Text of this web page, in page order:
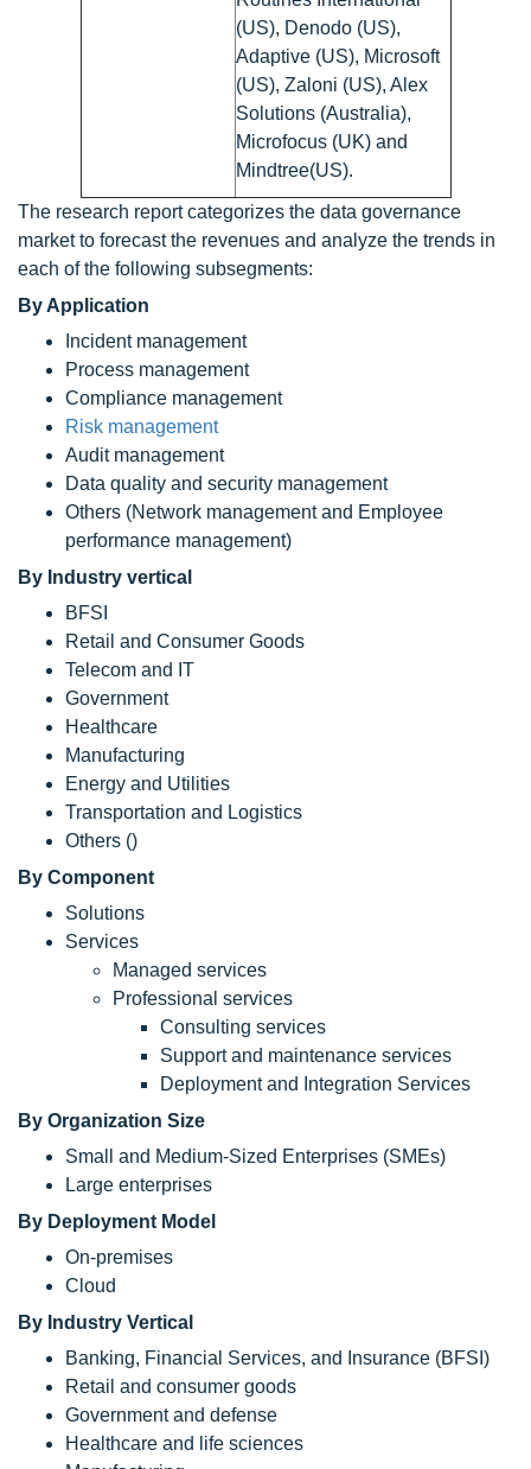
(US), Denodo (US),
Adaptive (US), Microsoft
(US), Zaloni (US), Alex
Solutions (Australia),
Microfocus (UK) and
Mindtree(US).
The research report categorizes the data governance
market to forecast the revenues and analyze the trends in
each of the following subsegments:
By Application
Incident management
Process management
Compliance management
Risk management
Audit management
Data quality and security management
Others (Network management and Employee
performance management)
By Industry vertical
BFSI
Retail and Consumer Goods
Telecom and IT
Government
Healthcare
Manufacturing
Energy and Utilities
Transportation and Logistics
Others ()
By Component
Solutions
Services
Managed services
Professional services
Consulting services
Support and maintenance services
Deployment and Integration Services
By Organization Size
Small and Medium-Sized Enterprises (SMEs)
Large enterprises
By Deployment Model
On-premises
Cloud
By Industry Vertical
Banking, Financial Services, and Insurance (BFSI)
Retail and consumer goods
Government and defense
Healthcare and life sciences